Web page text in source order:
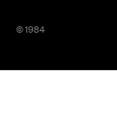
© 1984